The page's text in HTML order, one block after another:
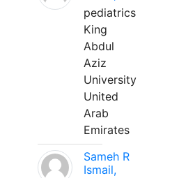
pediatrics
King
Abdul
Aziz
University
United
Arab
Emirates
Sameh R
Ismail,